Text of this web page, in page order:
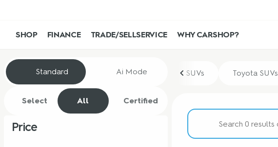
SHOP FINANCE TRADE/SELLSERVICE WHY CARSHOP?
Vehicles for Sale at CarShop
Standard Ai Mode
Select All Certified
Price
SUVs Toyota SUVs